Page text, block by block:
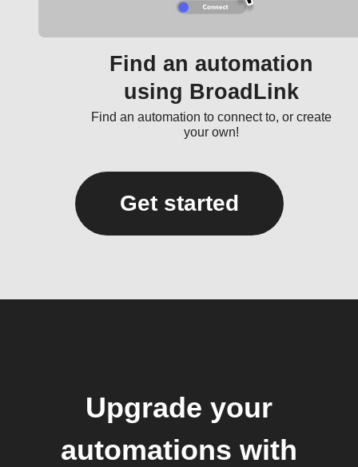
Find an automation
using BroadLink
Find an automation to connect to, or create
your own!
Get started
Upgrade your
automations with